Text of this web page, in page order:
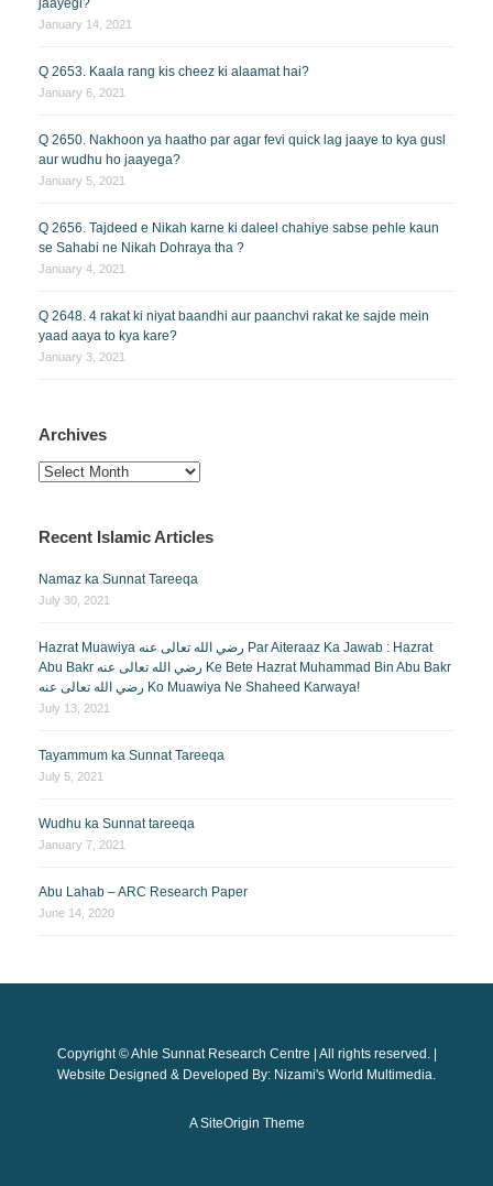
January 14, 2021
Q 2653. Kaala rang kis cheez ki alaamat hai?
January 6, 2021
Q 2650. Nakhoon ya haatho par agar fevi quick lag jaaye to kya gusl
aur wudhu ho jaayega?
January 5, 2021
Q 2656. Tajdeed e Nikah karne ki daleel chahiye sabse pehle kaun
se Sahabi ne Nikah Dohraya tha ?
January 4, 2021
Q 2648. 4 rakat ki niyat baandhi aur paanchvi rakat ke sajde mein
yaad aaya to kya kare?
January 3, 2021
Archives
Archives
Recent Islamic Articles
Namaz ka Sunnat Tareeqa
July 30, 2021
Hazrat Muawiya رضي الله تعالى عنه Par Aiteraaz Ka Jawab : Hazrat
Abu Bakr رضي الله تعالى عنه Ke Bete Hazrat Muhammad Bin Abu Bakr
رضي الله تعالى عنه Ko Muawiya Ne Shaheed Karwaya!
July 13, 2021
Tayammum ka Sunnat Tareeqa
July 5, 2021
Wudhu ka Sunnat tareeqa
January 7, 2021
Abu Lahab – ARC Research Paper
June 14, 2020
Copyright © Ahle Sunnat Research Centre | All rights reserved. |
Website Designed & Developed By: Nizami's World Multimedia.
ASiteOrigin Theme